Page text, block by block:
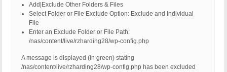
Add|Exclude Other Folders & Files
Select Folder or File Exclude Option: Exclude and Individual
File
Enter an Exclude Folder or File Path:
/nas/content/live/rzharding28/wp-config.php
A message is displayed (in green) stating
/nas/content/live/rzharding28/wp-config.php has been excluded